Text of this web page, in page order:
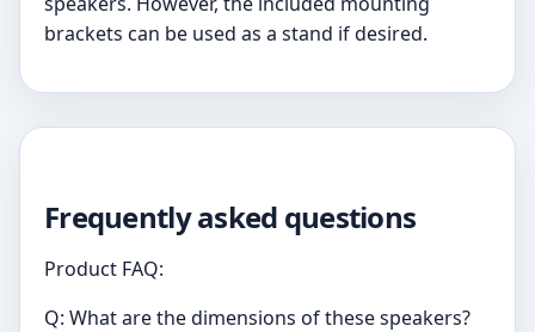
brackets can be used as a stand if desired.
Frequently asked questions
Product FAQ:
Q: What are the dimensions of these speakers?